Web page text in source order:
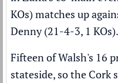
KOs) matches up
Denny (21-4-3, 1 KOs).
Fifteen of Walsh's 16
stateside, so the Cork